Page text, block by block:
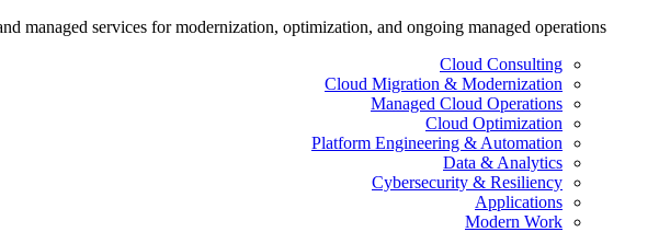
managed services for modernization, optimization, and ongoing managed operations.
Cloud Consulting
Cloud Migration & Modernization
Managed Cloud Operations
Cloud Optimization
Platform Engineering & Automation
Data & Analytics
Cybersecurity & Resiliency
Applications
Modern Work